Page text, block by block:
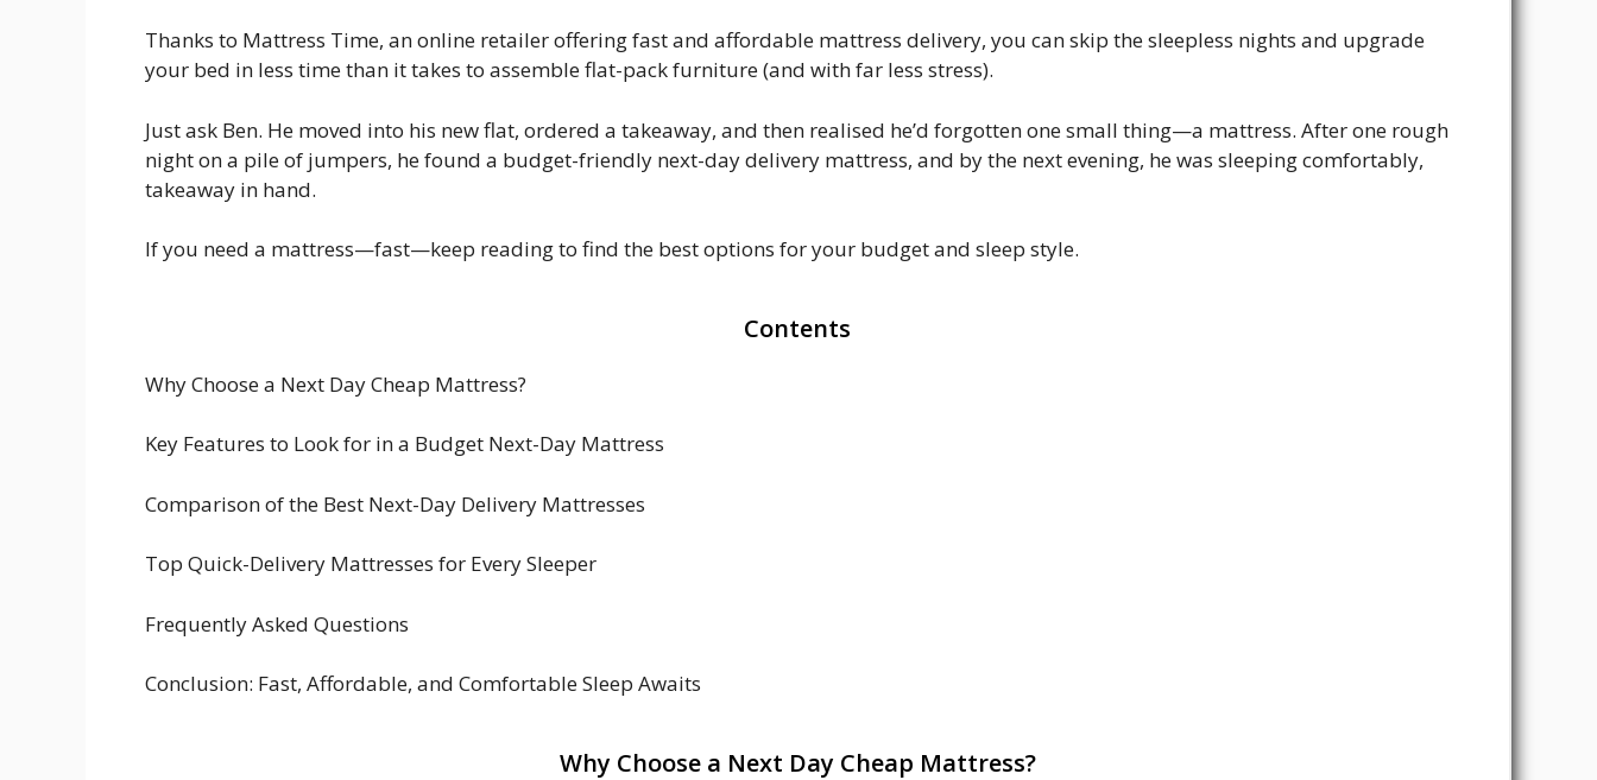
Thanks to Mattress Time, an online retailer offering fast and affordable mattress delivery, you can skip the sleepless nights and upgrade
your bed in less time than it takes to assemble flat-pack furniture (and with far less stress).
Just ask Ben. He moved into his new flat, ordered a takeaway, and then realised he’d forgotten one small thing—a mattress. After one rough
night on a pile of jumpers, he found a budget-friendly next-day delivery mattress, and by the next evening, he was sleeping comfortably,
takeaway in hand.
If you need a mattress—fast—keep reading to find the best options for your budget and sleep style.
Contents
Why Choose a Next Day Cheap Mattress?
Key Features to Look for in a Budget Next-Day Mattress
Comparison of the Best Next-Day Delivery Mattresses
Top Quick-Delivery Mattresses for Every Sleeper
Frequently Asked Questions
Conclusion: Fast, Affordable, and Comfortable Sleep Awaits
Why Choose a Next Day Cheap Mattress?